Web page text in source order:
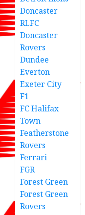
Doncaster
RLFC
Doncaster
Rovers
Dundee
Everton
Exeter City
F1
FC Halifax
Town
Featherstone
Rovers
Ferrari
FGR
Forest Green
Forest Green
Rovers